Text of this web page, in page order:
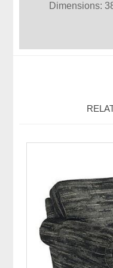
Dimensions: